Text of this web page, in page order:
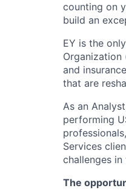
counting on
build an
EY is the
Organization
and
that are
As an
performing
Services
challenges
The